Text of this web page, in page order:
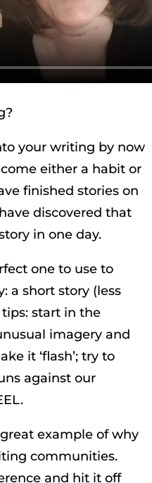
your writing by now
either a habit or
finished stories on
discovered that
in one day.
one to use to
a short story (less
start in the
imagery and
it ‘flash’; try to
against our
example of why
communities.
and hit it off